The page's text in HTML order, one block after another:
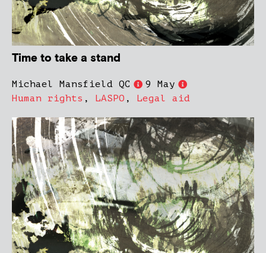
Time to take a stand
Michael Mansfield QC
9 May
Human rights , LASPO , Legal aid